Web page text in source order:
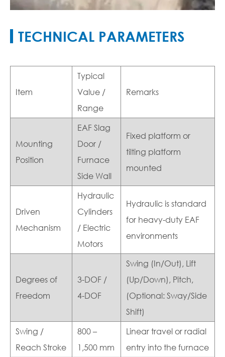
TECHNICAL PARAMETERS
Item
Typical
Value /
Range
Remarks
Mounting
Position
EAF Slag
Door /
Furnace
Side Wall
Fixed platform or
tilting platform
mounted
Driven
Mechanism
Hydraulic
Cylinders
/ Electric
Motors
Hydraulic is standard
for heavy-duty EAF
environments
Degrees of
Freedom
3-DOF /
4-DOF
Swing (In/Out), Lift
(Up/Down), Pitch,
(Optional: Sway/Side
Shift)
Swing /
Reach Stroke
800 –
1,500 mm
Linear travel or radial
entry into the furnace